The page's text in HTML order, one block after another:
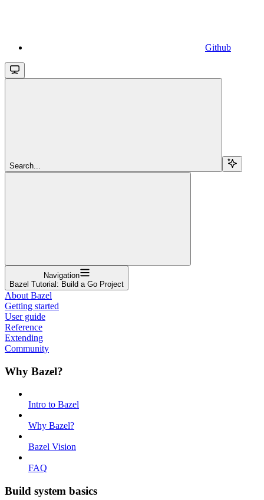
Github
Search...
Navigation
Bazel Tutorial: Build a Go Project
About Bazel
Getting started
User guide
Reference
Extending
Community
Why Bazel?
Intro to Bazel
Why Bazel?
Bazel Vision
FAQ
Build system basics